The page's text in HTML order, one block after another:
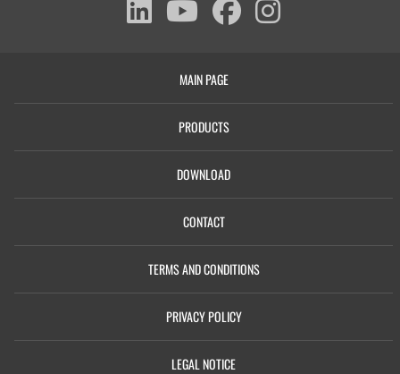
MAIN PAGE
PRODUCTS
DOWNLOAD
CONTACT
TERMS AND CONDITIONS
PRIVACY POLICY
LEGAL NOTICE